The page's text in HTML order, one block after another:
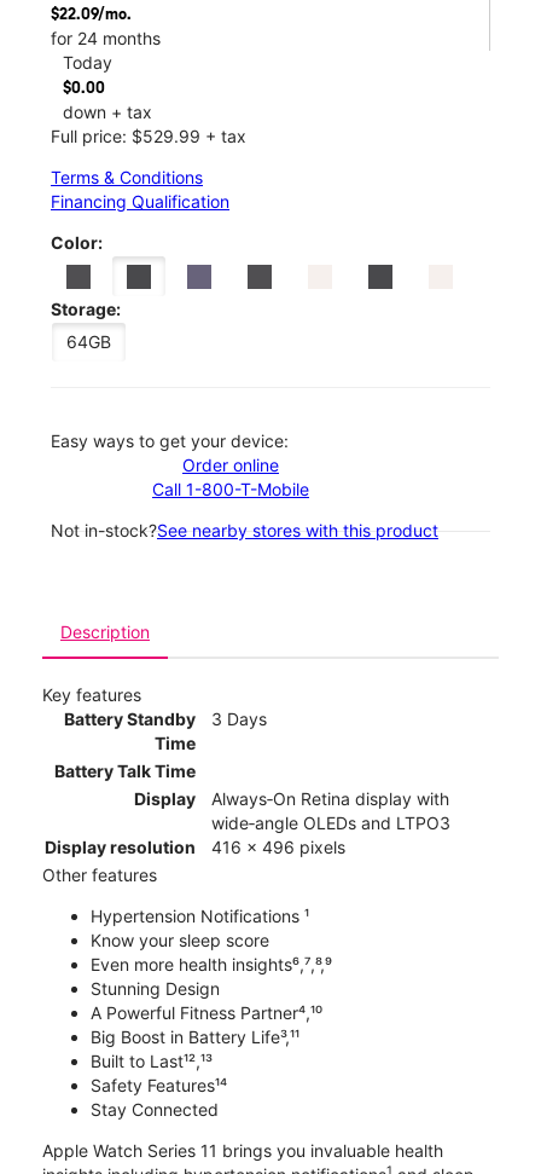
$22.09/mo.
for 24 months
Today
$0.00
down + tax
Full price: $529.99 + tax
Terms & Conditions
Financing Qualification
Color:
Storage:
64GB
Easy ways to get your device:
Order online
Call 1-800-T-Mobile
Not in-stock?See nearby stores with this product
Description
Key features
Battery Standby
Time
3 Days
Battery Talk Time
Display
Always‑On Retina display with
wide‑angle OLEDs and LTPO3
Display resolution
416 x 496 pixels
Other features
Hypertension Notifications ¹
Know your sleep score
Even more health insights⁶,⁷,⁸,⁹
Stunning Design
A Powerful Fitness Partner⁴,¹⁰
Big Boost in Battery Life³,¹¹
Built to Last¹²,¹³
Safety Features¹⁴
Stay Connected
Apple Watch Series 11 brings you invaluable health
1